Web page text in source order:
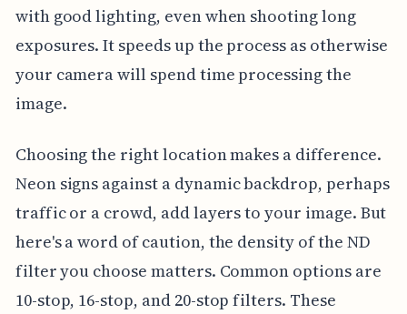
with good lighting, even when shooting long
exposures. It speeds up the process as otherwise
your camera will spend time processing the
image.
Choosing the right location makes a difference.
Neon signs against a dynamic backdrop, perhaps
traffic or a crowd, add layers to your image. But
here's a word of caution, the density of the ND
filter you choose matters. Common options are
10-stop, 16-stop, and 20-stop filters. These